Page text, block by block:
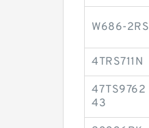
W686-2RS
4TRS711N
47TS9762
43